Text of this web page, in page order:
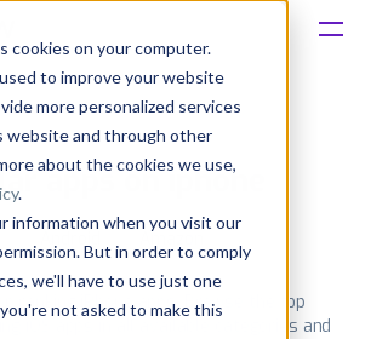
cookies on your computer.
to improve your website
more personalized services
website and through other
about the cookies we use,
.
information when you visit our
But in order to comply
we'll have to use just one
not asked to make this
apps on iphone
Amazon
ranking iPhone apps. Browse the top
iOS apps in all available categories and